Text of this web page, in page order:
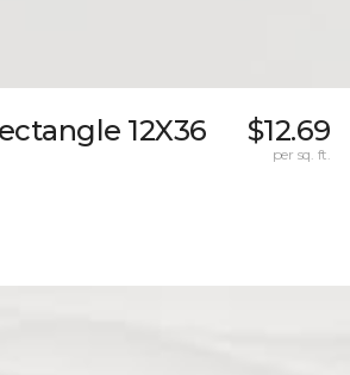
12X36
$12.69
per sq. ft.